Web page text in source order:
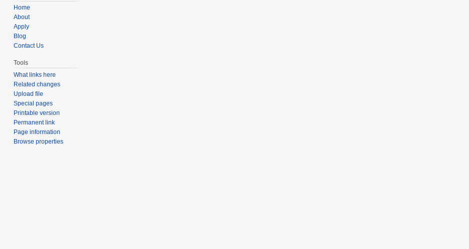
Home
About
Apply
Blog
Contact Us
Tools
What links here
Related changes
Upload file
Special pages
Printable version
Permanent link
Page information
Browse properties